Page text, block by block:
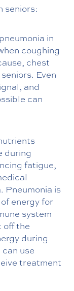
seniors:
in
coughing
chest
Even
and
can
during
fatigue,
Pneumonia is
energy for
system
off the
during
use
treatment